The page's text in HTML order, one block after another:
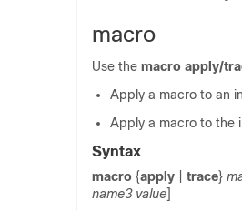
macro
Use the macro apply/
Apply a macro to an
Apply a macro to the
Syntax
macro {apply trace}
name3 value]